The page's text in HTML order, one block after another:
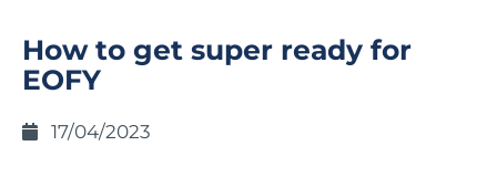
How to get super ready for
EOFY
17/04/2023